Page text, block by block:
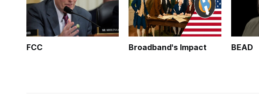
FCC Broadband's Impact BEAD